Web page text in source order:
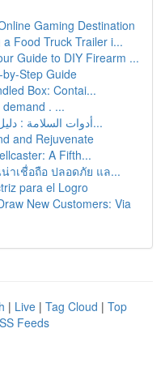
Gaming Destination
Food Truck Trailer i...
Guide to DIY Firearm ...
Step Guide
Box: Contai...
. ...
أدوات السلامة : دليل مفصل لحماية حياتكم و مم...
and Rejuvenate
A Fifth...
าเชื่อถือ ปลอดภัย แล...
para el Logro
New Customers: Via
| Live | Tag Cloud | Top
Feeds